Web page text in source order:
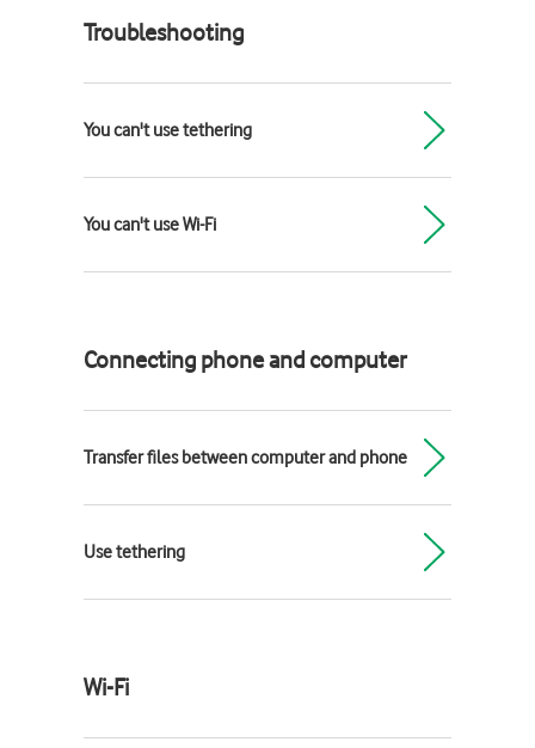
Troubleshooting
You can't use tethering
You can't use Wi-Fi
Connecting phone and computer
Transfer files between computer and phone
Use tethering
Wi-Fi